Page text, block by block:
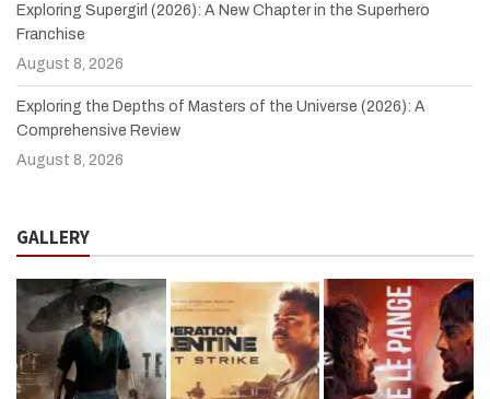
Exploring Supergirl (2026): A New Chapter in the Superhero
Franchise
August 8, 2026
Exploring the Depths of Masters of the Universe (2026): A
Comprehensive Review
August 8, 2026
GALLERY